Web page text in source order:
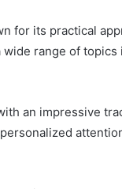
for its practical
range of topics
an impressive